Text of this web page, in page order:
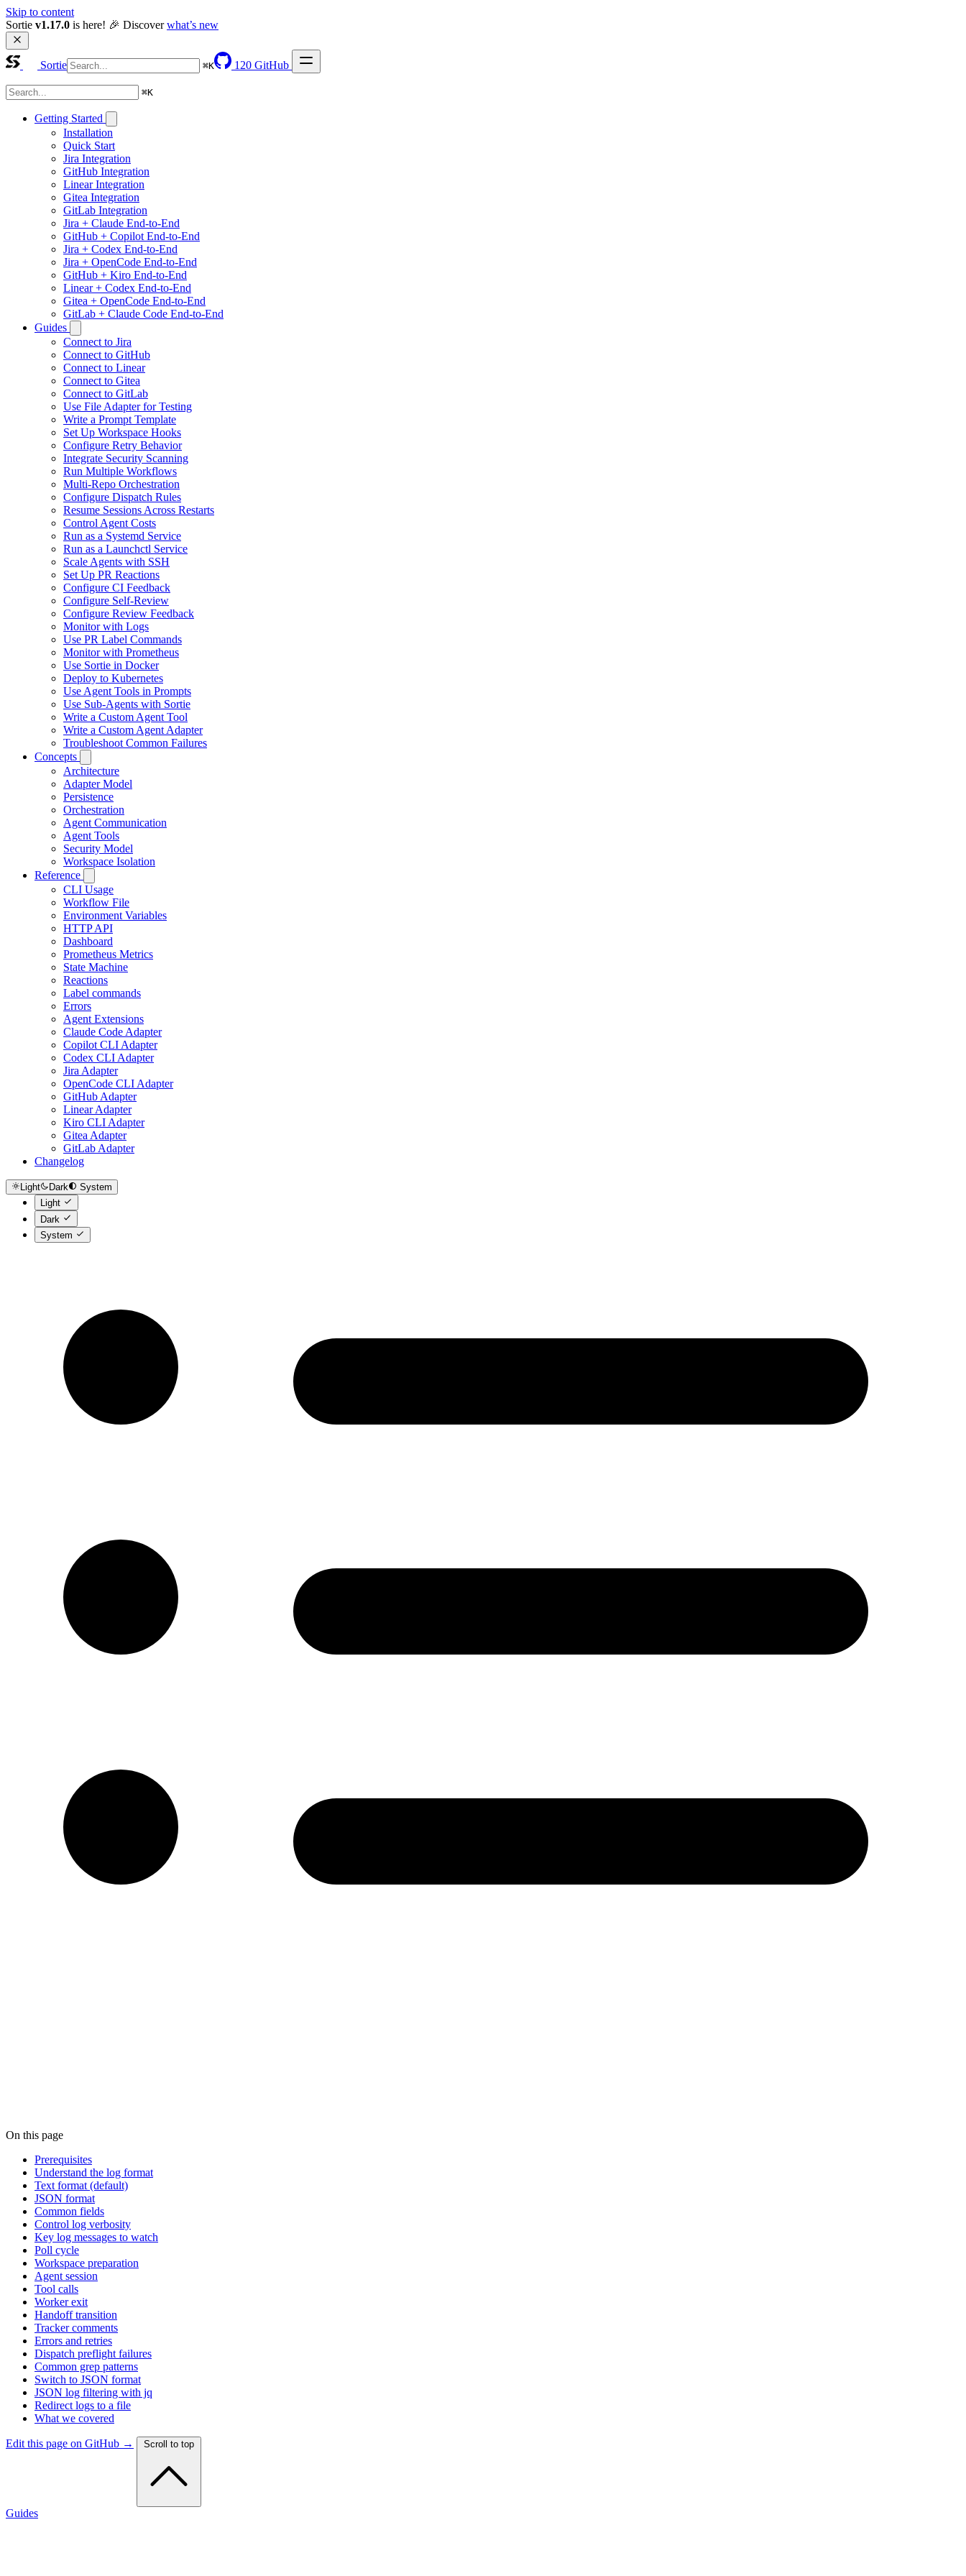
Skip to content
Sortie v1.17.0 is here! 🎉 Discover what’s new
Sortie ⌘K 120 GitHub
⌘K
Getting Started
Installation
Quick Start
Jira Integration
GitHub Integration
Linear Integration
Gitea Integration
GitLab Integration
Jira + Claude End-to-End
GitHub + Copilot End-to-End
Jira + Codex End-to-End
Jira + OpenCode End-to-End
GitHub + Kiro End-to-End
Linear + Codex End-to-End
Gitea + OpenCode End-to-End
GitLab + Claude Code End-to-End
Guides
Connect to Jira
Connect to GitHub
Connect to Linear
Connect to Gitea
Connect to GitLab
Use File Adapter for Testing
Write a Prompt Template
Set Up Workspace Hooks
Configure Retry Behavior
Integrate Security Scanning
Run Multiple Workflows
Multi-Repo Orchestration
Configure Dispatch Rules
Resume Sessions Across Restarts
Control Agent Costs
Run as a Systemd Service
Run as a Launchctl Service
Scale Agents with SSH
Set Up PR Reactions
Configure CI Feedback
Configure Self-Review
Configure Review Feedback
Monitor with Logs
Use PR Label Commands
Monitor with Prometheus
Use Sortie in Docker
Deploy to Kubernetes
Use Agent Tools in Prompts
Use Sub-Agents with Sortie
Write a Custom Agent Tool
Write a Custom Agent Adapter
Troubleshoot Common Failures
Concepts
Architecture
Adapter Model
Persistence
Orchestration
Agent Communication
Agent Tools
Security Model
Workspace Isolation
Reference
CLI Usage
Workflow File
Environment Variables
HTTP API
Dashboard
Prometheus Metrics
State Machine
Reactions
Label commands
Errors
Agent Extensions
Claude Code Adapter
Copilot CLI Adapter
Codex CLI Adapter
Jira Adapter
OpenCode CLI Adapter
GitHub Adapter
Linear Adapter
Kiro CLI Adapter
Gitea Adapter
GitLab Adapter
Changelog
Light Dark
System
Light
Dark
System
On this page
Prerequisites
Understand the log format
Text format (default)
JSON format
Common fields
Control log verbosity
Key log messages to watch
Poll cycle
Workspace preparation
Agent session
Tool calls
Worker exit
Handoff transition
Tracker comments
Errors and retries
Dispatch preflight failures
Common grep patterns
Switch to JSON format
JSON log filtering with jq
Redirect logs to a file
What we covered
Edit this page on GitHub → Scroll to top
Guides